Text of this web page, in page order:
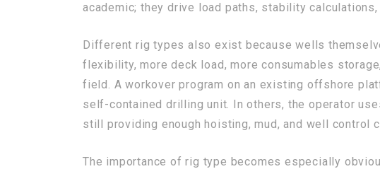
academic; they drive load paths, stability
Different rig types also exist because wells
flexibility, more deck load, more consumables
field. A workover program on an existing offshore
self-contained drilling unit. In others, the operator
still providing enough hoisting, mud, and well control
The importance of rig type becomes especially